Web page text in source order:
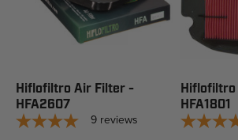
Hiflofiltro Air Filter -
HFA2607
9 reviews
HFA1801